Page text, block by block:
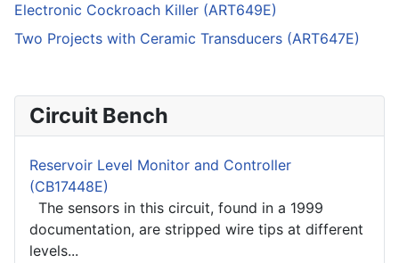
Electronic Cockroach Killer (ART649E)
Two Projects with Ceramic Transducers (ART647E)
Circuit Bench
Reservoir Level Monitor and Controller
(CB17448E)
The sensors in this circuit, found in a 1999
documentation, are stripped wire tips at different
levels...